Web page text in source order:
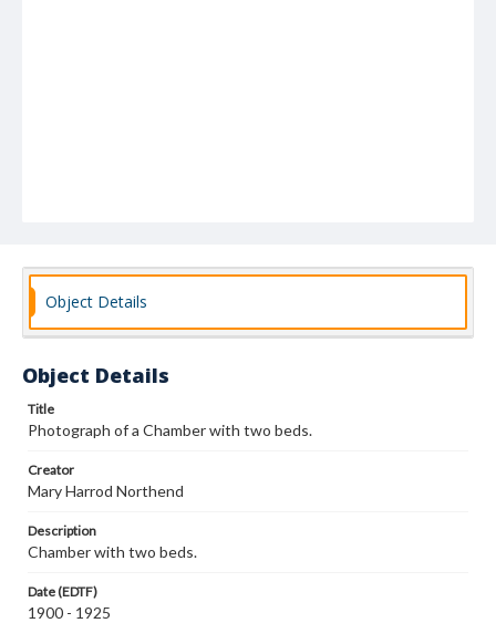
Object Details
Object Details
Title
Photograph of a Chamber with two beds.
Creator
Mary Harrod Northend
Description
Chamber with two beds.
Date (EDTF)
1900 - 1925